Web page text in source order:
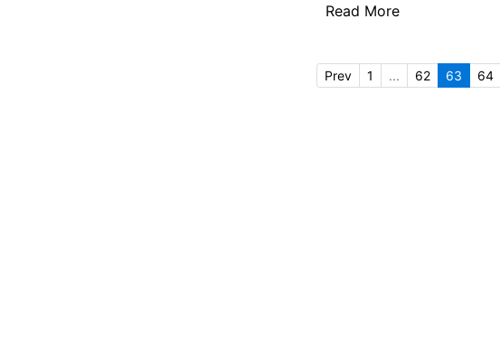
Read More
Prev 1 ... 62 63 64